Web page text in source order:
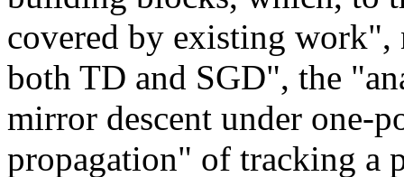
covered by existing
both TD and SGD", the
mirror descent under one-
propagation" of tracking a